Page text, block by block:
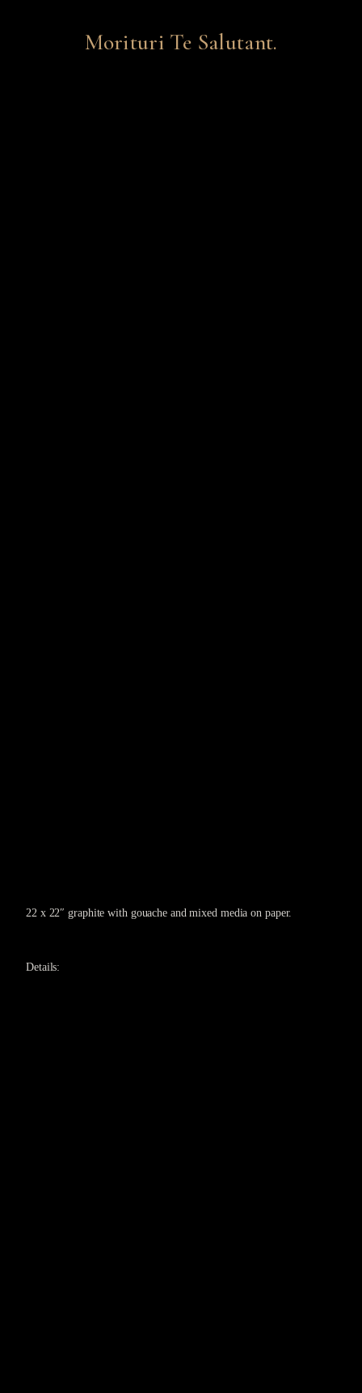
Morituri Te Salutant.
22 x 22″ graphite with gouache and mixed media on paper.
Details: